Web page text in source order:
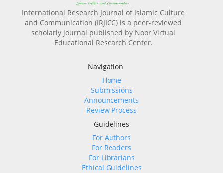
International Research Journal of Islamic Culture
and Communication (IRJICC) is a peer-reviewed
scholarly journal published by Noor Virtual
Educational Research Center.
Navigation
Home
Submissions
Announcements
Review Process
Guidelines
For Authors
For Readers
For Librarians
Ethical Guidelines